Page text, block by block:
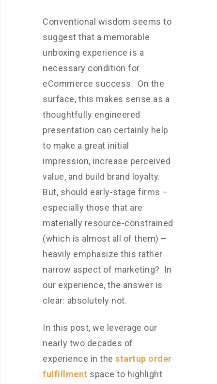
Conventional wisdom seems to
suggest that a memorable
unboxing experience is a
necessary condition for
eCommerce success. On the
surface, this makes sense as a
thoughtfully engineered
presentation can certainly help
to make a great initial
impression, increase perceived
value, and build brand loyalty.
But, should early-stage firms –
especially those that are
materially resource-constrained
(which is almost all of them) –
heavily emphasize this rather
narrow aspect of marketing? In
our experience, the answer is
clear: absolutely not.
In this post, we leverage our
nearly two decades of
experience in the startup order
fulfillment space to highlight